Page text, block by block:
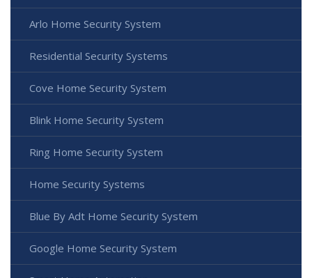
Arlo Home Security System
Residential Security Systems
Cove Home Security System
Blink Home Security System
Ring Home Security System
Home Security Systems
Blue By Adt Home Security System
Google Home Security System